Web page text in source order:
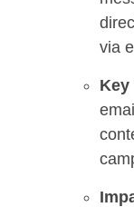
via
Key